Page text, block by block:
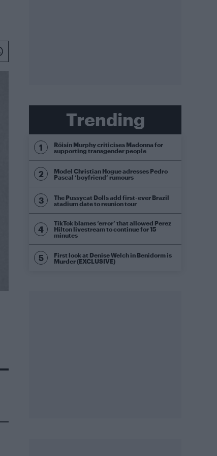
Trending
Róisín Murphy criticises Madonna for
supporting transgender people
Model Christian Hogue adresses Pedro
Pascal ‘boyfriend’ rumours
The Pussycat Dolls add first-ever Brazil
stadium date to reunion tour
TikTok blames ‘error’ that allowed Perez
Hilton livestream to continue for 15
minutes
First look at Denise Welch in Benidorm is
Murder (EXCLUSIVE)